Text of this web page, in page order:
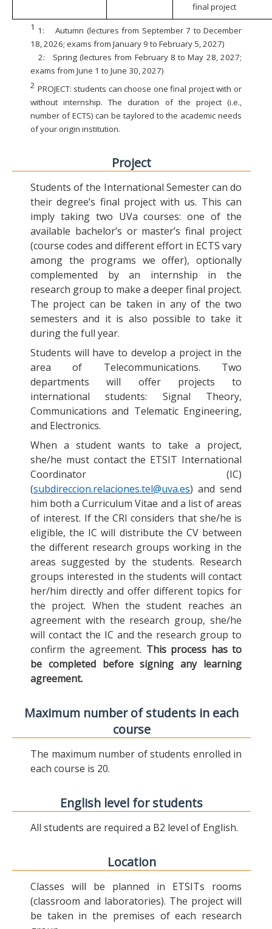
final project
1 1:
Autumn (lectures from September 7 to December
18, 2026; exams from January 9 to February 5, 2027)
2:
Spring (lectures from February 8 to May 28, 2027;
exams from June 1 to June 30, 2027)
2 PROJECT: students can choose one final project with or
without internship. The duration of the project (i.e.,
number of ECTS) can be taylored to the academic needs
of your origin institution.
Project
Students of the International Semester can do
their degree’s final project with us. This can
imply taking two UVa courses: one of the
available bachelor’s or master’s final project
(course codes and different effort in ECTS vary
among the programs we offer), optionally
complemented by an internship in the
research group to make a deeper final project.
The project can be taken in any of the two
semesters and it is also possible to take it
during the full year.
Students will have to develop a project in the
area of Telecommunications. Two
departments will offer projects to
international students: Signal Theory,
Communications and Telematic Engineering,
and Electronics.
When a student wants to take a project,
she/he must contact the ETSIT International
Coordinator (IC)
(subdireccion.relaciones.tel@uva.es) and send
him both a Curriculum Vitae and a list of areas
of interest. If the CRI considers that she/he is
eligible, the IC will distribute the CV between
the different research groups working in the
areas suggested by the students. Research
groups interested in the students will contact
her/him directly and offer different topics for
the project. When the student reaches an
agreement with the research group, she/he
will contact the IC and the research group to
confirm the agreement. This process has to
be completed before signing any learning
agreement.
Maximum number of students in each
course
The maximum number of students enrolled in
each course is 20.
English level for students
All students are required a B2 level of English.
Location
Classes will be planned in ETSITs rooms
(classroom and laboratories). The project will
be taken in the premises of each research